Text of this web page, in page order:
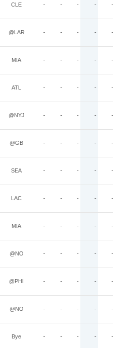
CLE - - - - -
@LAR - - - - -
MIA - - - - -
ATL - - - - -
@NYJ - - - - -
@GB - - - - -
SEA - - - - -
LAC - - - - -
MIA - - - - -
@NO - - - - -
@PHI - - - - -
@NO - - - - -
Bye - - - - -